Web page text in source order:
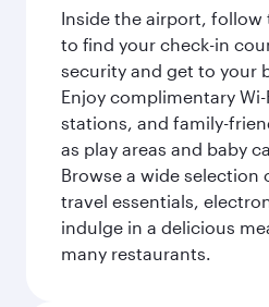
Inside the airport, follow
to find your check-in
security and get to your
Enjoy complimentary
stations, and family-
as play areas and baby
Browse a wide selection
travel essentials,
indulge in a delicious
many restaurants.